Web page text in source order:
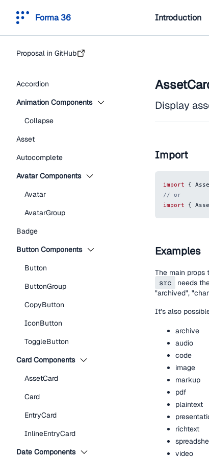
Forma 36 Introduction
Proposal in GitHub
Accordion
Animation Components
Collapse
Asset
Autocomplete
Avatar Components
Avatar
AvatarGroup
Badge
Button Components
Button
ButtonGroup
CopyButton
IconButton
ToggleButton
Card Components
AssetCard
Card
EntryCard
InlineEntryCard
Date Components
Display
Import
import {
// or
import
{
Examples
The main
src
needs
"archived",
It’s also
archive
audio
code
image
markup
pdf
plaintext
richtext
video